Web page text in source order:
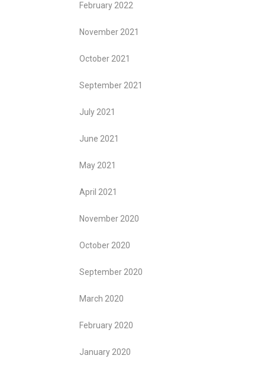
February 2022
November 2021
October 2021
September 2021
July 2021
June 2021
May 2021
April 2021
November 2020
October 2020
September 2020
March 2020
February 2020
January 2020